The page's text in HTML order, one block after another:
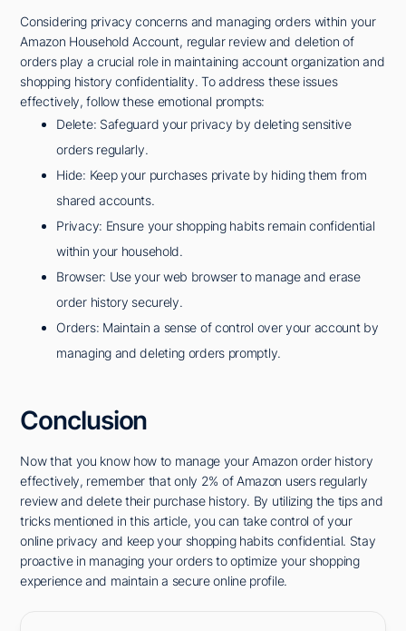
Considering privacy concerns and managing orders within your
Amazon Household Account, regular review and deletion of
orders play a crucial role in maintaining account organization and
shopping history confidentiality. To address these issues
effectively, follow these emotional prompts:
Delete: Safeguard your privacy by deleting sensitive
orders regularly.
Hide: Keep your purchases private by hiding them from
shared accounts.
Privacy: Ensure your shopping habits remain confidential
within your household.
Browser: Use your web browser to manage and erase
order history securely.
Orders: Maintain a sense of control over your account by
managing and deleting orders promptly.
Conclusion
Now that you know how to manage your Amazon order history
effectively, remember that only 2% of Amazon users regularly
review and delete their purchase history. By utilizing the tips and
tricks mentioned in this article, you can take control of your
online privacy and keep your shopping habits confidential. Stay
proactive in managing your orders to optimize your shopping
experience and maintain a secure online profile.